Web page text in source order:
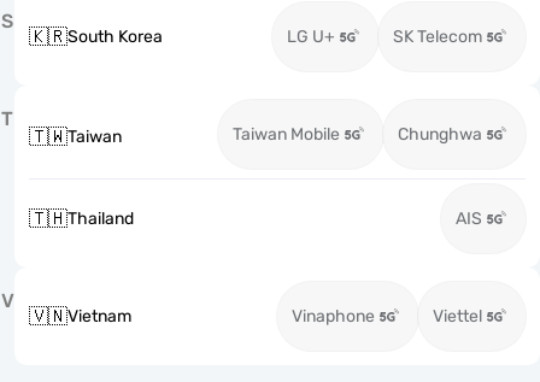
S
🇰🇷South Korea LG U+ SK Telecom
T
🇹🇼Taiwan Taiwan Mobile Chunghwa
🇹🇭Thailand AIS
V
🇻🇳Vietnam Vinaphone Viettel